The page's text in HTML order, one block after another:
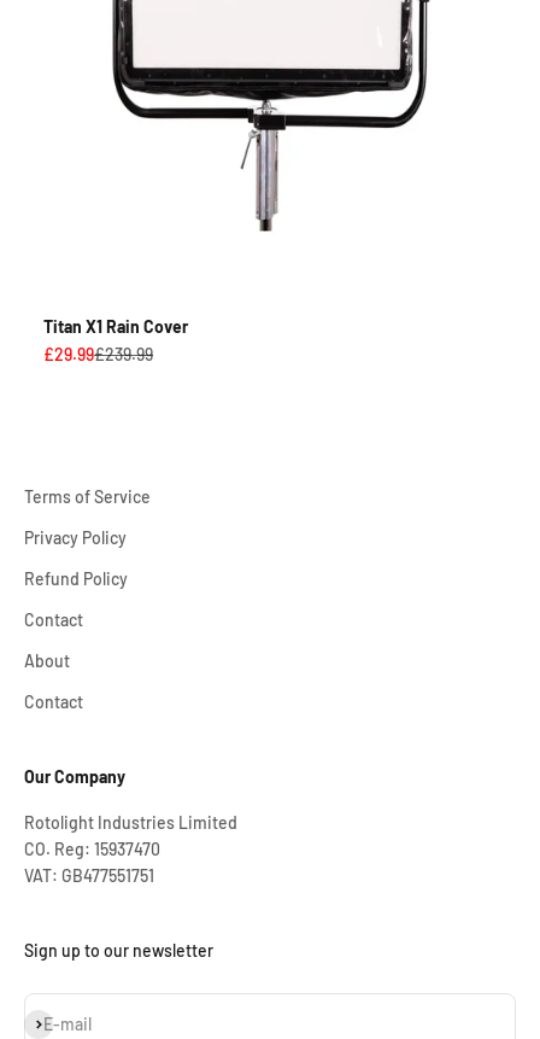
Titan X1 Rain Cover
Sale price
£29.99Regular price
£239.99
Terms of Service
Privacy Policy
Refund Policy
Contact
About
Contact
Our Company
Rotolight Industries Limited
CO. Reg: 15937470
VAT: GB477551751
Sign up to our newsletter
E-mail
Subscribe